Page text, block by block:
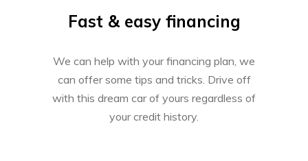
Fast & easy financing
We can help with your financing plan, we
can offer some tips and tricks. Drive off
with this dream car of yours regardless of
your credit history.